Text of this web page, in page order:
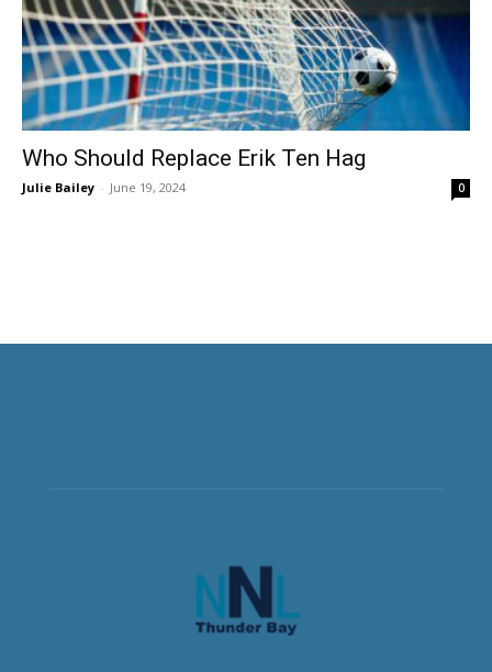
Who Should Replace Erik Ten Hag
Julie Bailey - June 19, 2024 0